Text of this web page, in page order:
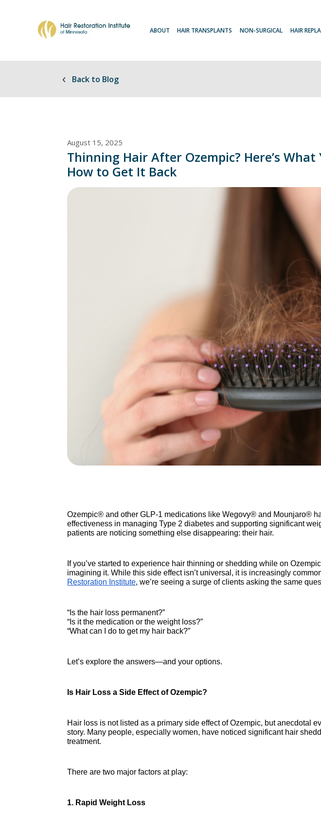
ABOUT HAIR TRANSPLANTS NON-SURGICAL HAIR
Back to Blog
August 15, 2025
Thinning Hair After Ozempic? Here’s
How to Get It Back
Ozempic® and other GLP-1 medications like Wegovy® and Mounjaro®
effectiveness in managing Type 2 diabetes and supporting significant
patients are noticing something else disappearing: their hair.
If you’ve started to experience hair thinning or shedding while on
imagining it. While this side effect isn’t universal, it is increasingly
Restoration Institute, we’re seeing a surge of clients asking the same
“Is the hair loss permanent?”
“Is it the medication or the weight loss?”
“What can I do to get my hair back?”
Let’s explore the answers—and your options.
Is Hair Loss a Side Effect of Ozempic?
Hair loss is not listed as a primary side effect of Ozempic, but anecdotal
story. Many people, especially women, have noticed significant hair
treatment.
There are two major factors at play:
1. Rapid Weight Loss